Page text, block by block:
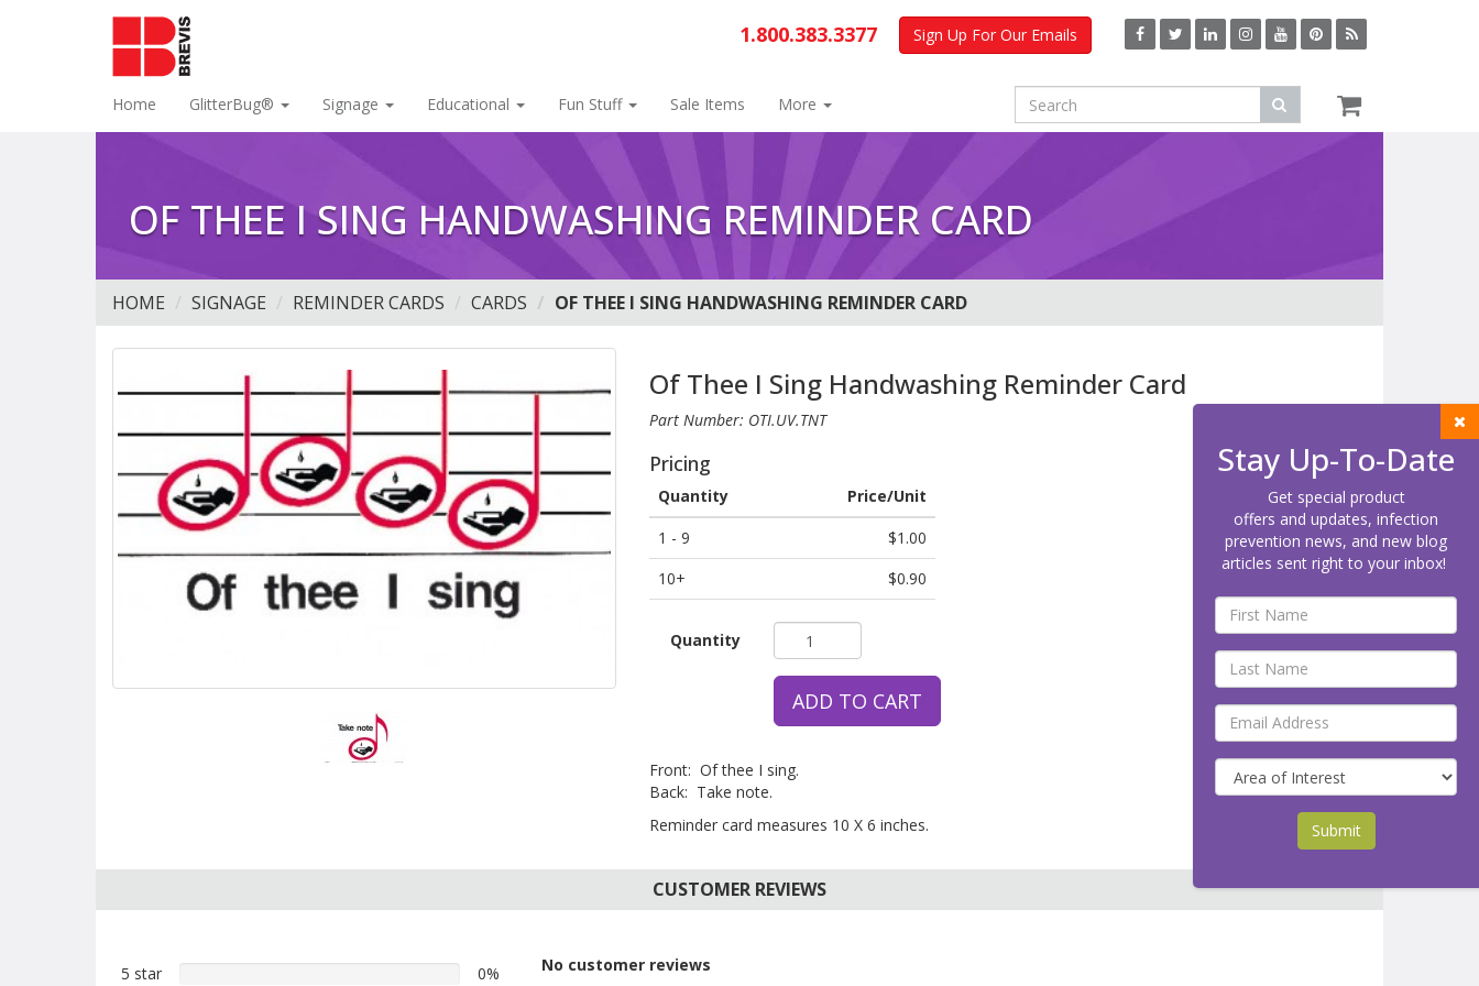
Sign Up For Our Emails
1.800.383.3377
Home GlitterBug® Signage Educational Fun Stuff Sale Items More
OF THEE I SING HANDWASHING REMINDER CARD
HOME SIGNAGE REMINDER CARDS CARDS OF THEE I SING HANDWASHING REMINDER CARD
Of Thee I Sing Handwashing Reminder Card
Part Number: OTI.UV.TNT
Pricing
Quantity
Price/Unit
1 - 9
$1.00
10+
$0.90
Quantity
ADD TO CART
Front: Of thee I sing.
Back: Take note.
Reminder card measures 10 X 6 inches.
CUSTOMER REVIEWS
5 star
0%
No customer reviews
Stay Up-To-Date
Get special product
offers and updates, infection
prevention news, and new blog
articles sent right to your inbox!
Submit